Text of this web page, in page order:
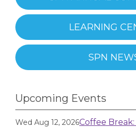
LEARNING
SPN
Upcoming Events
Wed Aug 12, 2026Coffee